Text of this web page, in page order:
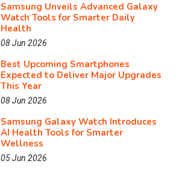
Samsung Unveils Advanced Galaxy
Watch Tools for Smarter Daily
Health
08 Jun 2026
Best Upcoming Smartphones
Expected to Deliver Major Upgrades
This Year
08 Jun 2026
Samsung Galaxy Watch Introduces
AI Health Tools for Smarter
Wellness
05 Jun 2026